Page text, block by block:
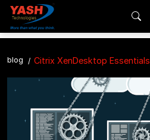
blog Citrix XenDesktop Essentials services